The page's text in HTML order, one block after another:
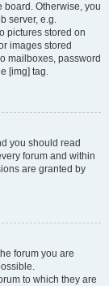
board. Otherwise, you
server, e.g.
pictures stored on
images stored
mailboxes, password
[img] tag.
you should read
forum and within
are granted by
forum you are
to which they are